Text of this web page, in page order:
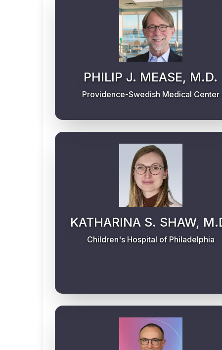
PHILIP J. MEASE, M.D.
Providence-Swedish Medical Center
KATHARINA S. SHAW,
Children's Hospital of Philadelphia